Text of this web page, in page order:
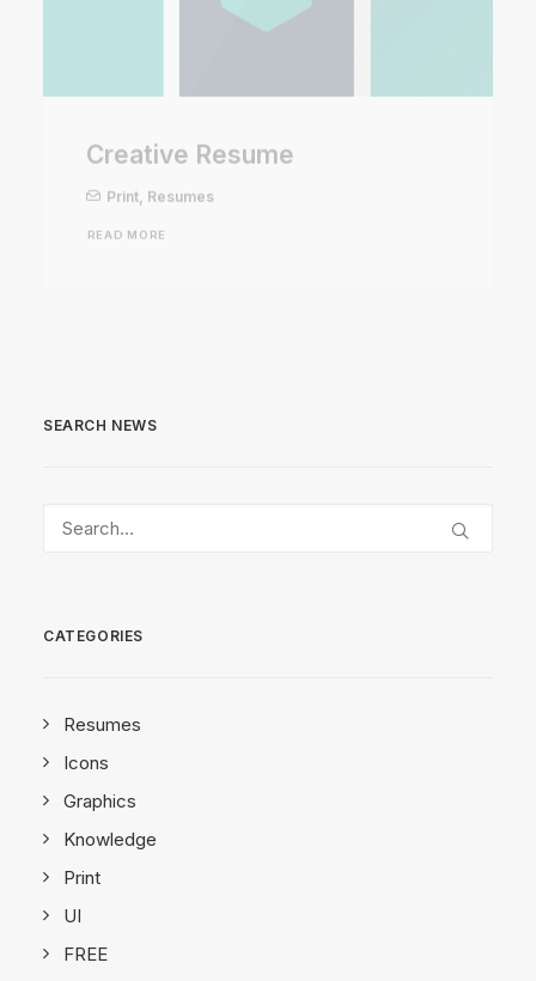
READ MORE
SEARCH NEWS
CATEGORIES
Resumes
Icons
Graphics
Knowledge
Print
UI
FREE